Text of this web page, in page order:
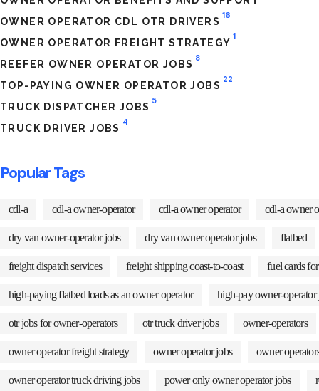
OWNER OPERATOR CDL OTR DRIVERS
16
OWNER OPERATOR FREIGHT STRATEGY
1
REEFER OWNER OPERATOR JOBS
8
TOP-PAYING OWNER OPERATOR JOBS
22
TRUCK DISPATCHER JOBS
5
TRUCK DRIVER JOBS
4
Popular Tags
cdl-a cdl-a owner-operator cdl-a owner operator cdl-a owner
dry van owner-operator jobs dry van owner operator jobs flatbed
freight dispatch services freight shipping coast-to-coast fuel cards
high-paying flatbed loads as an owner operator high-pay owner-operator
otr jobs for owner-operators otr truck driver jobs owner-operators
owner operator freight strategy owner operator jobs owner
owner operator truck driving jobs power only owner operator jobs